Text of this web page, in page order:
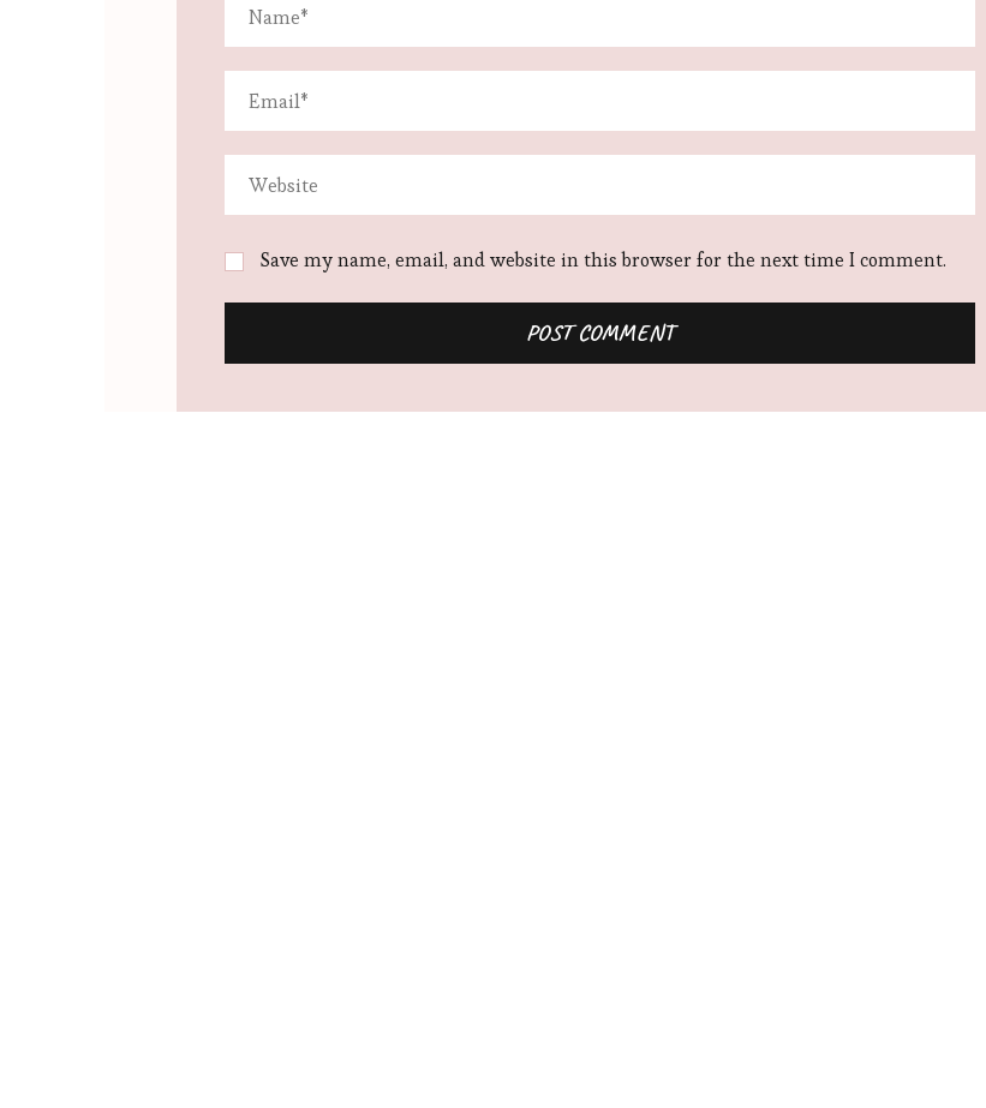
Save my name, email, and website in this browser for the next time I comment.